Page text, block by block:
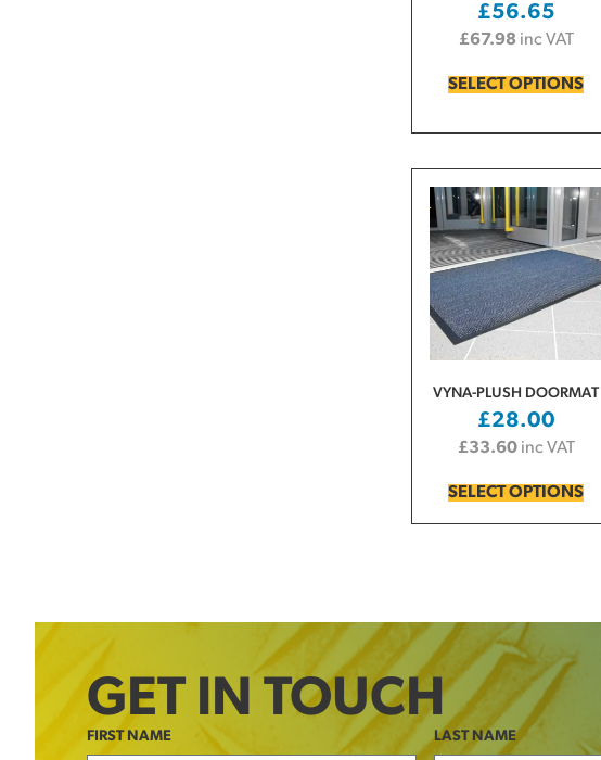
£56.65
£67.98 inc VAT
SELECT OPTIONS
VYNA-PLUSH DOORMAT
£28.00
£33.60 inc VAT
SELECT OPTIONS
GET IN TOUCH
FIRST NAME LAST NAME